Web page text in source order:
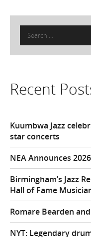
Search
for:
Recent
Kuumbwa Jazz
star concerts
NEA Announces
Birmingham’s Jazz
Hall of Fame
Romare Bearden
NYT: Legendary